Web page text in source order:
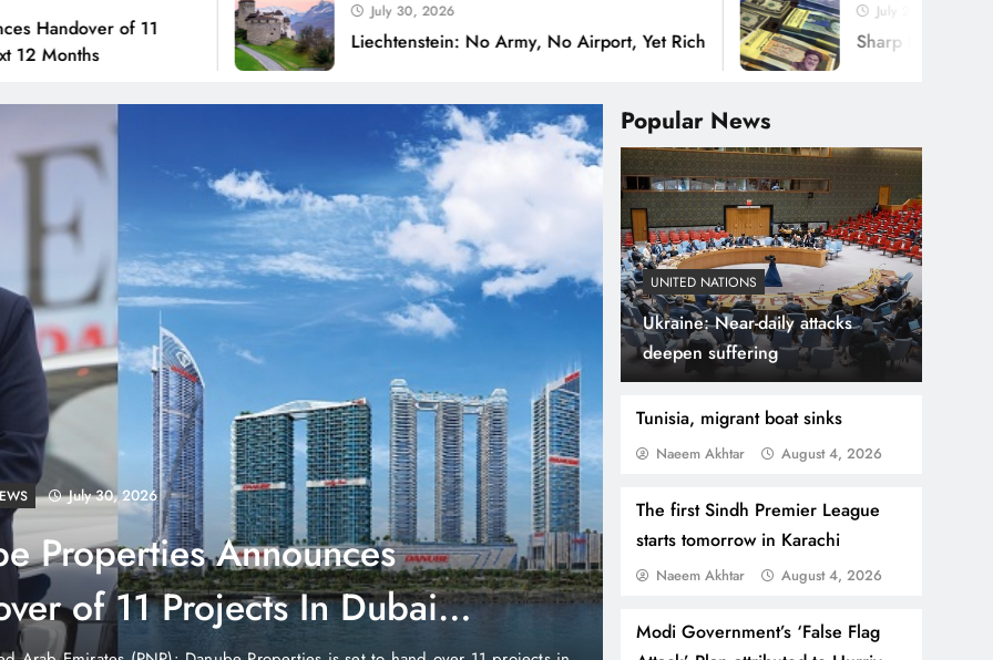
of 11
July 30, 2026
Liechtenstein: No Army, No Airport, Yet Rich
July 29, 2026
Sharp Decline in the Value
Popular News
UNITED NATIONS
Ukraine: Near-daily attacks
deepen suffering
Tunisia, migrant boat sinks
Naeem Akhtar August 4, 2026
The first Sindh Premier League
starts tomorrow in Karachi
Naeem Akhtar August 4, 2026
Modi Government’s ‘False Flag
July 30, 2026
No Army, No Airport,
Danube Properties